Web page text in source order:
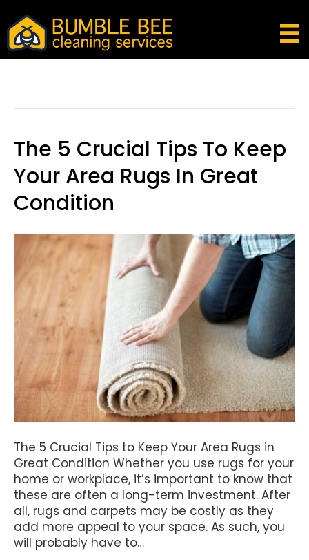
The 5 Crucial Tips To Keep
Your Area Rugs In Great
Condition
The 5 Crucial Tips to Keep Your Area Rugs in
Great Condition Whether you use rugs for your
home or workplace, it’s important to know that
these are often a long-term investment. After
all, rugs and carpets may be costly as they
add more appeal to your space. As such, you
will probably have to…